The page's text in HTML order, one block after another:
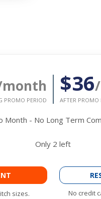
PROMO PERIOD
$36
AFTER PROMO
Month - No Long Term
Only 2 left
sizes. No credit